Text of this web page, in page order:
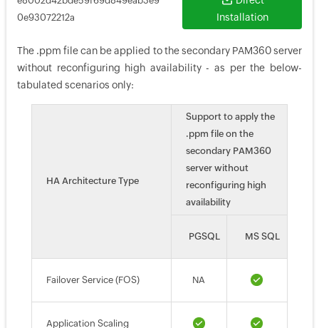
0e93072212a
Installation
The .ppm file can be applied to the secondary PAM360 server
without reconfiguring high availability - as per the below-
tabulated scenarios only:
HA Architecture Type
Support to apply the
.ppm file on the
secondary PAM360
server without
reconfiguring high
availability
PGSQL MS SQL
Failover Service (FOS) NA
Application Scaling